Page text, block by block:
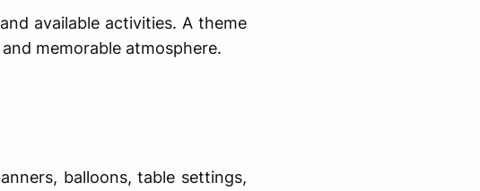
available activities. A theme
memorable atmosphere.
balloons, table settings,